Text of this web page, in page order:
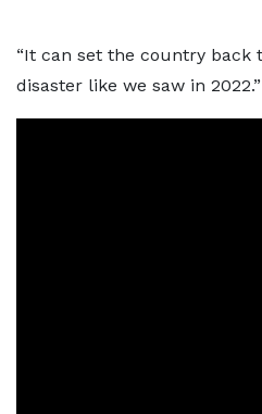
“It can set the country back
disaster like we saw in 2022.”